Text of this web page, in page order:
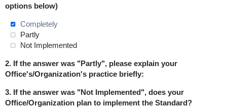
options below)
Completely
Partly
Not Implemented
2. If the answer was "Partly", please explain your
Office's/Organization's practice briefly:
3. If the answer was "Not Implemented", does your
Office/Organization plan to implement the Standard?